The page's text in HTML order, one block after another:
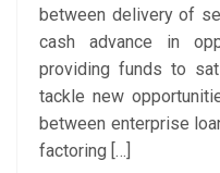
between delivery of
cash advance in
providing funds to
tackle new
between enterprise
factoring […]